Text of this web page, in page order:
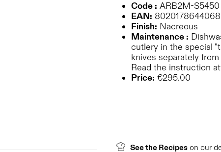
Code : ARB2M-S5450
EAN: 8020178644068
Finish: Nacreous
Maintenance :
cutlery in the special
knives separately
Read the instruction
Price: €295.00
See the Recipes on our